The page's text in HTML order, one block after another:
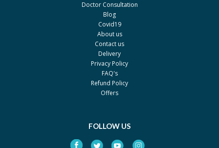
Doctor Consultation
Blog
Covid19
About us
Contact us
Delivery
Privacy Policy
FAQ's
Refund Policy
Offers
FOLLOW US